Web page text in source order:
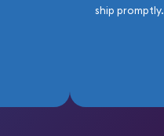
ship promptly.